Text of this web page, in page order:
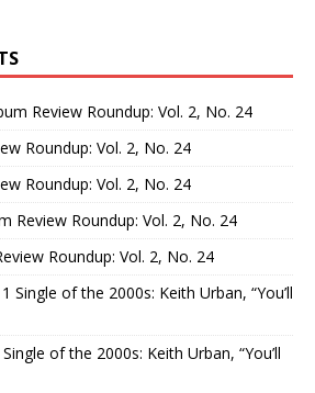
Review Roundup: Vol. 2, No. 24
Roundup: Vol. 2, No. 24
Roundup: Vol. 2, No. 24
Review Roundup: Vol. 2, No. 24
Roundup: Vol. 2, No. 24
Single of the 2000s: Keith Urban, “You’ll
of the 2000s: Keith Urban, “You’ll